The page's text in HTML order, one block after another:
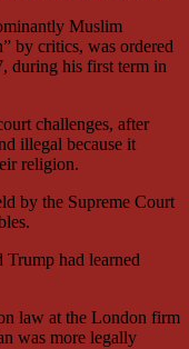
Muslim
by critics, was ordered
during his first term in
challenges, after
illegal because it
religion.
by the Supreme Court
had learned
law at the London firm
was more legally